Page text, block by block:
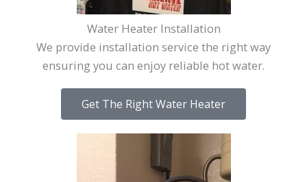
Water Heater Installation
We provide installation service the right way
ensuring you can enjoy reliable hot water.
Get The Right Water Heater